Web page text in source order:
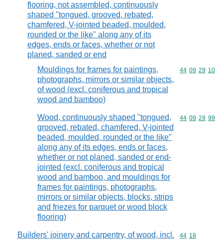
flooring, not assembled, continuously
shaped "tongued, grooved, rebated,
chamfered, V-jointed beaded, moulded,
rounded or the like" along any of its
edges, ends or faces, whether or not
planed, sanded or end
Mouldings for frames for paintings,
photographs, mirrors or similar objects,
of wood (excl. coniferous and tropical
wood and bamboo)
Commodity
44 09 29 10
Wood, continuously shaped "tongued,
grooved, rebated, chamfered, V-jointed
beaded, moulded, rounded or the like"
along any of its edges, ends or faces,
whether or not planed, sanded or end-
jointed (excl. coniferous and tropical
wood and bamboo, and mouldings for
frames for paintings, photographs,
mirrors or similar objects, blocks, strips
and friezes for parquet or wood block
flooring)
Commodity
44 09 29 99
Builders' joinery and carpentry, of wood, incl.
Commodity
44 18